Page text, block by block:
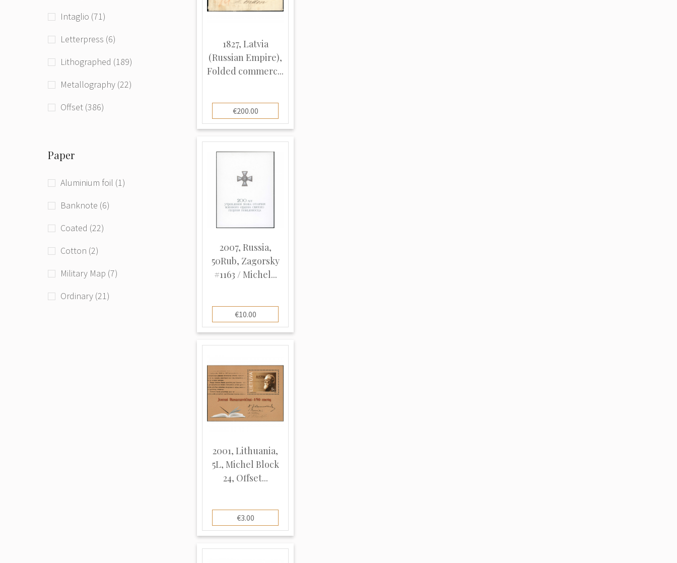
Intaglio (71)
Letterpress (6)
Lithographed (189)
Metallography (22)
Offset (386)
Raster grid (4)
Typographed (208)
Unknown (94)
Paper
Aluminium foil (1)
Banknote (6)
Coated (22)
Cotton (2)
Military Map (7)
Ordinary (21)
1827, Latvia
(Russian Empire),
Folded commerc...
€200.00
2007, Russia,
50Rub, Zagorsky
#1163 / Michel...
€10.00
2001, Lithuania,
5L, Michel Block
24, Offset...
€3.00